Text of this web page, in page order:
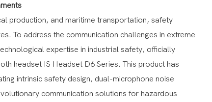
production, and maritime transportation, safety
To address the communication challenges in extreme
expertise in industrial safety, officially
headset IS Headset D6 Series. This product has
intrinsic safety design, dual-microphone noise
communication solutions for hazardous